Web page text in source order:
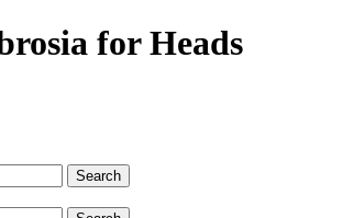
for Heads